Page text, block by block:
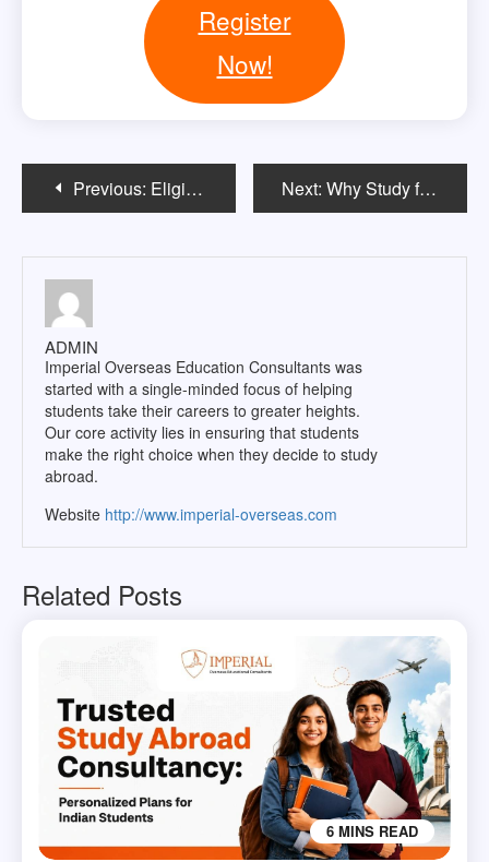
Register
Now!
Post
navigation
Previous: Eligibility Criteria for Masters in Belarus: A Comprehensive Guide Next: Why Study for a Master’s in Belarus?-A Guide for International Students
ADMIN
Imperial Overseas Education Consultants was
started with a single-minded focus of helping
students take their careers to greater heights.
Our core activity lies in ensuring that students
make the right choice when they decide to study
abroad.
Website http://www.imperial-overseas.com
Related Posts
6 MINS READ